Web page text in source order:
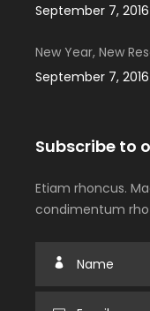
September 7, 2016
New Year, New
September 7, 2016
Subscribe to
Etiam rhoncus.
condimentum rho